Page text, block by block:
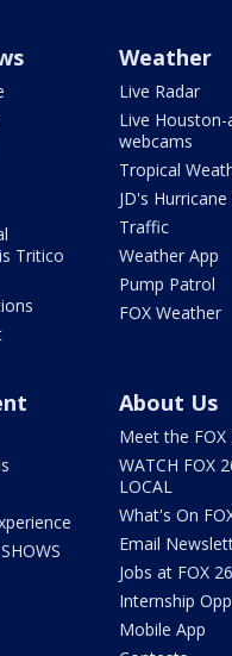
Tritico
Weather
Live Radar
Live Houston-
webcams
Tropical
JD's
Traffic
Weather App
Pump Patrol
FOX Weather
About Us
Meet the FOX
WATCH FOX
LOCAL
What's On
Email
Jobs at FOX
Internship
Mobile App